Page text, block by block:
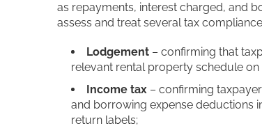
as repayments, interest charged, and
assess and treat several tax
Lodgement – confirming that
relevant rental property schedule
Income tax – confirming
and borrowing expense deductions
return labels;